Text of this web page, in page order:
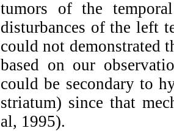
tumors of the
disturbances of the left
could not demonstrated
based on our
could be secondary to
striatum) since that
al, 1995).